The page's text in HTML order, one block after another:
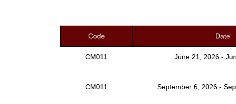
Code Date
CM011 June 21, 2026 -
CM011 September 6, 2026 -